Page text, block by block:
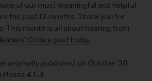
of our most meaningful and helpful
the past 12 months. Thank you for
This month is all about hearing from
Choice post today.
originally published, on October 30,
Hosea 4.1-3